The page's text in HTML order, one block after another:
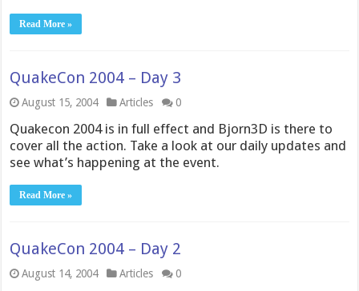
Read More »
QuakeCon 2004 – Day 3
August 15, 2004 Articles 0
Quakecon 2004 is in full effect and Bjorn3D is there to
cover all the action. Take a look at our daily updates and
see what’s happening at the event.
Read More »
QuakeCon 2004 – Day 2
August 14, 2004 Articles 0